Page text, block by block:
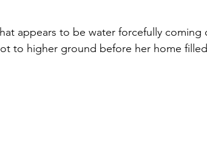
appears to be water forcefully coming
to higher ground before her home